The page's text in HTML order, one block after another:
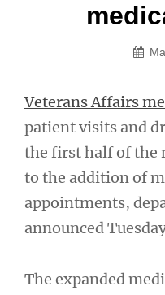
Veterans Affairs
patient visits and
the first half of the
to the addition of
appointments,
announced
The expanded